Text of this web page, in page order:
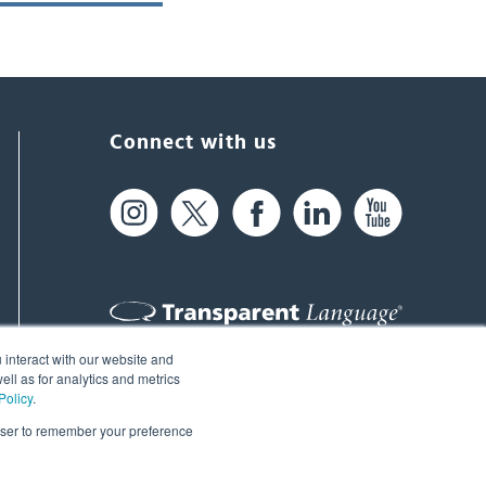
with our website and
as for analytics and metrics
.
to remember your preference
Connect with us
61 Spit Brook Rd, Suite 104,
info@transparent.com